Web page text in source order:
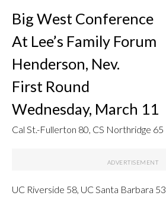
Big West Conference
At Lee’s Family Forum
Henderson, Nev.
First Round
Wednesday, March 11
Cal St.-Fullerton 80, CS Northridge 65
UC Riverside 58, UC Santa Barbara 53